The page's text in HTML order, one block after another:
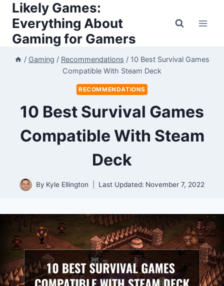
Skip
content
Likely Games:
Everything About
Gaming for Gamers
/ Gaming / Recommendations / 10 Best Survival Games
Compatible With Steam Deck
RECOMMENDATIONS
10 Best Survival Games
Compatible With Steam
Deck
By Kyle Ellington Last Updated: November 7, 2022